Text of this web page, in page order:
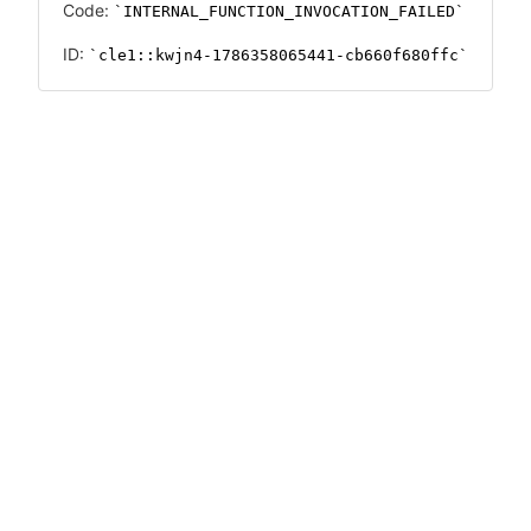
Code: INTERNAL_FUNCTION_INVOCATION_FAILED
ID: cle1::kwjn4-1786358065441-cb660f680ffc